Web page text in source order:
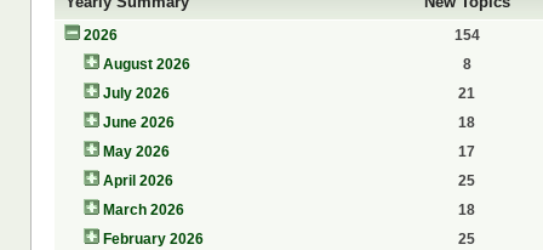
2026
154
August 2026
8
July 2026
21
June 2026
18
May 2026
17
April 2026
25
March 2026
18
February 2026
25